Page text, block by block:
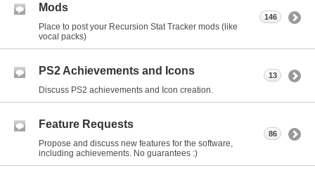
Mods
Place to post your Recursion Stat Tracker mods (like
vocal packs)
146
PS2 Achievements and Icons
Discuss PS2 achievements and Icon creation.
13
Feature Requests
Propose and discuss new features for the software,
including achievements. No guarantees :)
86